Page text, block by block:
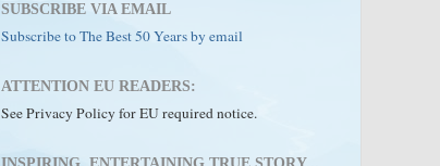
SUBSCRIBE VIA EMAIL
Subscribe to The Best 50 Years by email
ATTENTION EU READERS:
See Privacy Policy for EU required notice.
INSPIRING, ENTERTAINING TRUE STORY...